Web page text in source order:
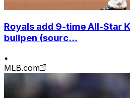
Royals add 9-time All-Star
bullpen (sourc...
•
MLB.com